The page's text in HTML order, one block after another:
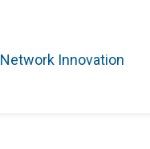
Network Innovation